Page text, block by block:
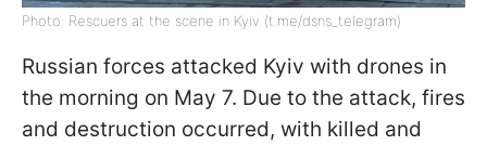
Photo: Rescuers at the scene in Kyiv (t.me/dsns_telegram)
Russian forces attacked Kyiv with drones in
the morning on May 7. Due to the attack, fires
and destruction occurred, with killed and